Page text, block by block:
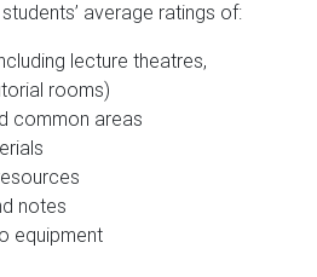
students’ average ratings of:
lecture theatres,
rooms)
common areas
notes
equipment